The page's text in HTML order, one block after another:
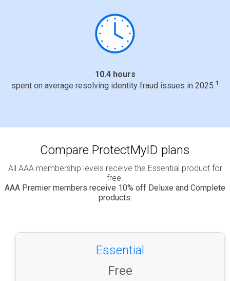
10.4 hours
spent on average resolving identity fraud issues in 2025.1
Compare ProtectMyID plans
All AAA membership levels receive the Essential product for
free.
AAA Premier members receive 10% off Deluxe and Complete
products.
Essential
Free